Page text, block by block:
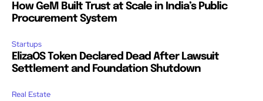
How GeM Built Trust at Scale in India’s Public
Procurement System
Startups
ElizaOS Token Declared Dead After Lawsuit
Settlement and Foundation Shutdown
Real Estate